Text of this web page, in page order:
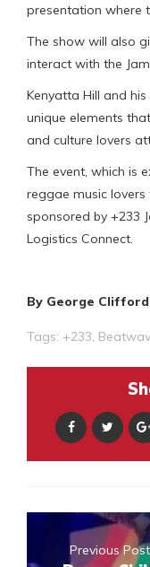
presentation where
The show will also
interact with the
Kenyatta Hill and
unique elements
and culture lovers
The event, which is
reggae music
sponsored by +233
Logistics Connect.
By George
Tags: +233
Previous Post